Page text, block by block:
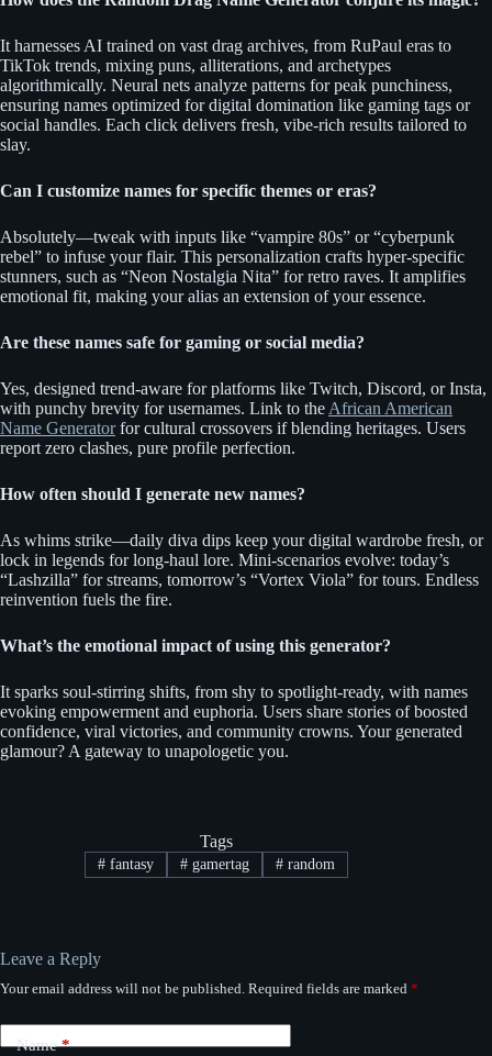
It harnesses AI trained on vast drag archives, from RuPaul eras to
TikTok trends, mixing puns, alliterations, and archetypes
algorithmically. Neural nets analyze patterns for peak punchiness,
ensuring names optimized for digital domination like gaming tags or
social handles. Each click delivers fresh, vibe-rich results tailored to
slay.
Can I customize names for specific themes or eras?
Absolutely—tweak with inputs like “vampire 80s” or “cyberpunk
rebel” to infuse your flair. This personalization crafts hyper-specific
stunners, such as “Neon Nostalgia Nita” for retro raves. It amplifies
emotional fit, making your alias an extension of your essence.
Are these names safe for gaming or social media?
Yes, designed trend-aware for platforms like Twitch, Discord, or Insta,
with punchy brevity for usernames. Link to the African American
Name Generatorfor cultural crossovers if blending heritages. Users
report zero clashes, pure profile perfection.
How often should I generate new names?
As whims strike—daily diva dips keep your digital wardrobe fresh, or
lock in legends for long-haul lore. Mini-scenarios evolve: today’s
“Lashzilla” for streams, tomorrow’s “Vortex Viola” for tours. Endless
reinvention fuels the fire.
What’s the emotional impact of using this generator?
It sparks soul-stirring shifts, from shy to spotlight-ready, with names
evoking empowerment and euphoria. Users share stories of boosted
confidence, viral victories, and community crowns. Your generated
glamour? A gateway to unapologetic you.
Tags
# fantasy # gamertag #random
Leave a Reply
Your email address will not be published. Required fields are marked *
Name*